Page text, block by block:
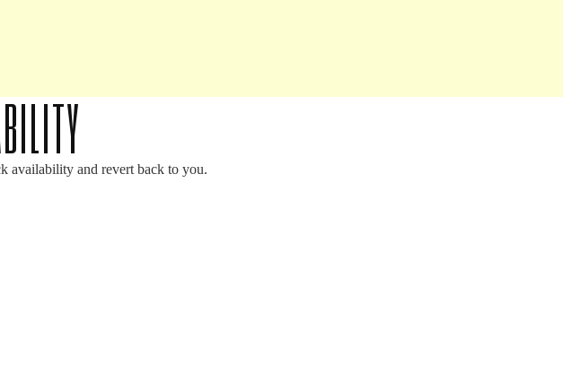
availability and revert back to you.